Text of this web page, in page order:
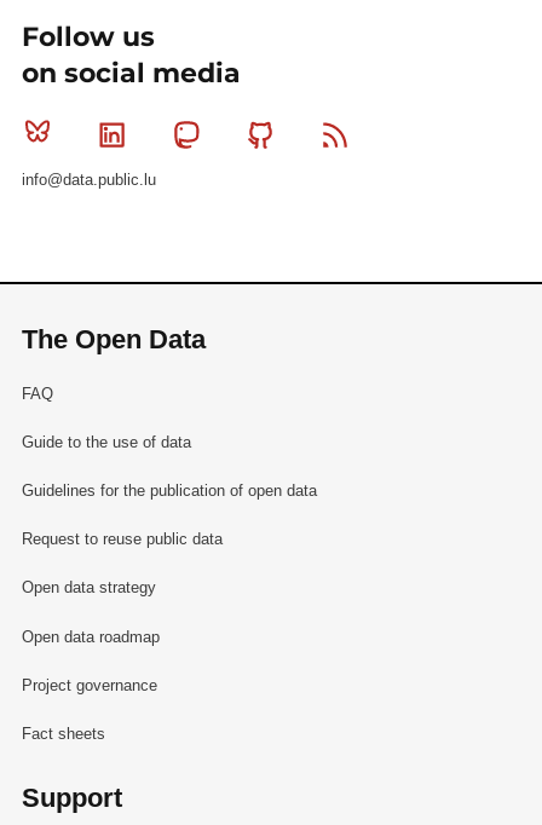
Follow us
on social media
Bluesky Linkedin MastodonGithub
info@data.public.lu
The Open Data
FAQ
Guide to the use of data
Guidelines for the publication of open data
Request to reuse public data
Open data strategy
Open data roadmap
Project governance
Fact sheets
Support